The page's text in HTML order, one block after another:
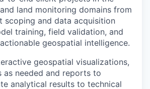
land monitoring domains from
scoping and data acquisition
training, field validation, and
geospatial intelligence.
geospatial visualizations,
as needed and reports to
analytical results to technical